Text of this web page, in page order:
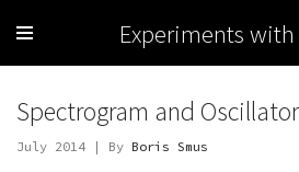
Experiments with
Spectrogram and Oscillator
July 2014 | By Boris Smus